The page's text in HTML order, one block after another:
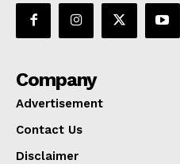
Company
Advertisement
Contact Us
Disclaimer